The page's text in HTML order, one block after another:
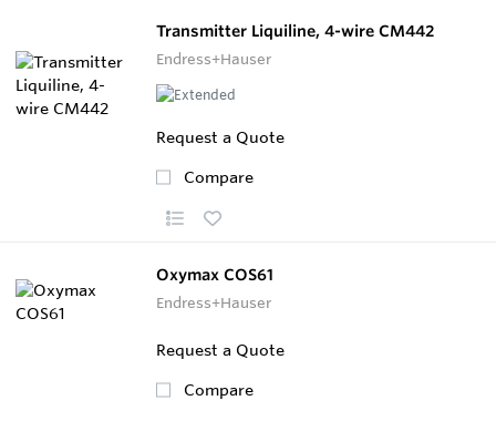
Transmitter Liquiline, 4-wire CM442
Endress+Hauser
Request a Quote
Compare
Oxymax COS61
Endress+Hauser
Request a Quote
Compare